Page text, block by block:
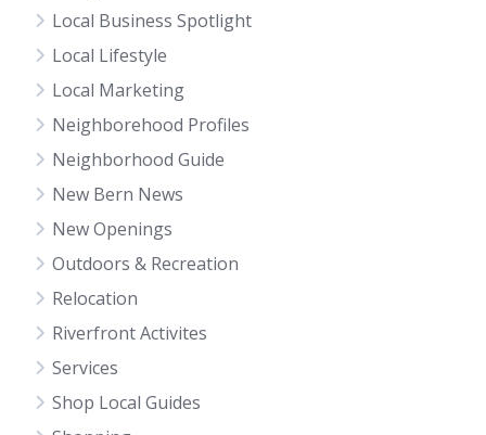
Local Business Spotlight
Local Lifestyle
Local Marketing
Neighborehood Profiles
Neighborhood Guide
New Bern News
New Openings
Outdoors & Recreation
Relocation
Riverfront Activites
Services
Shop Local Guides